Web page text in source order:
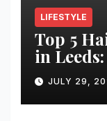
LIFESTYLE
Top 5
in
Clinic
JULY 29,